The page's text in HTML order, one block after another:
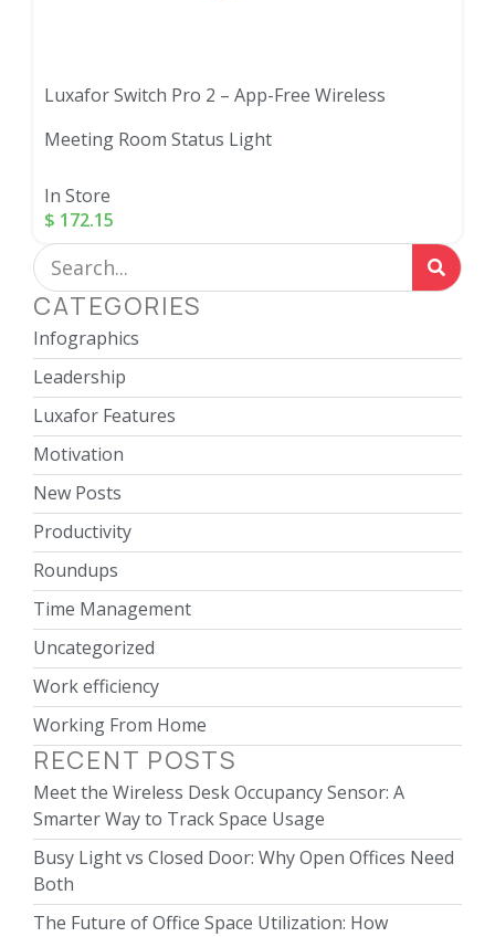
Luxafor Switch Pro 2 – App-Free Wireless
Meeting Room Status Light
In Store
$ 172.15
CATEGORIES
Infographics
Leadership
Luxafor Features
Motivation
New Posts
Productivity
Roundups
Time Management
Uncategorized
Work efficiency
Working From Home
RECENT POSTS
Meet the Wireless Desk Occupancy Sensor: A
Smarter Way to Track Space Usage
Busy Light vs Closed Door: Why Open Offices Need
Both
The Future of Office Space Utilization: How